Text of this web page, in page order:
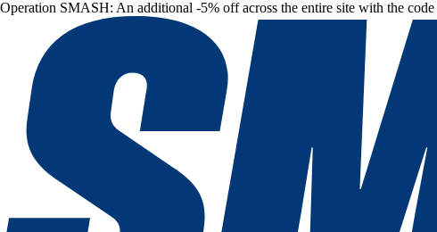
Operation SMASH: An additional -5% off across the entire site with the code